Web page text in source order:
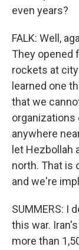
even years?
FALK: Well,
They opened
rockets at
learned one
that we
organizations
anywhere
let Hezbollah
north. That is
and we're
SUMMERS: I
this war.
more than